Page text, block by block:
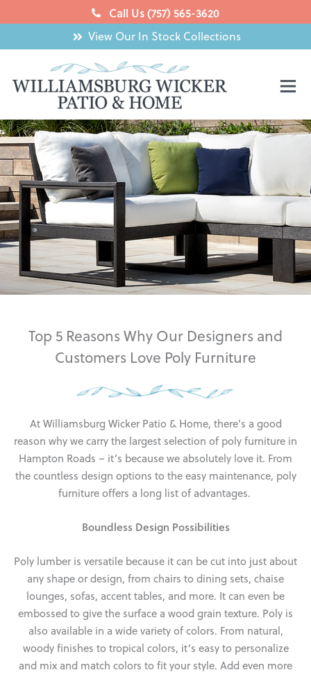
to
Call Us (757) 565-3620
View Our In Stock Collections
Top 5 Reasons Why Our Designers and
Customers Love Poly Furniture
At Williamsburg Wicker Patio & Home, there’s a good
reason why we carry the largest selection of poly furniture in
Hampton Roads – it’s because we absolutely love it. From
the countless design options to the easy maintenance, poly
furniture offers a long list of advantages.
Boundless Design Possibilities
Poly lumber is versatile because it can be cut into just about
any shape or design, from chairs to dining sets, chaise
lounges, sofas, accent tables, and more. It can even be
embossed to give the surface a wood grain texture. Poly is
also available in a wide variety of colors. From natural,
woody finishes to tropical colors, it’s easy to personalize
and mix and match colors to fit your style. Add even more